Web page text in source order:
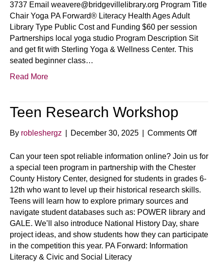
3737 Email weavere@bridgevillelibrary.org Program Title
Chair Yoga PA Forward® Literacy Health Ages Adult
Library Type Public Cost and Funding $60 per session
Partnerships local yoga studio Program Description Sit
and get fit with Sterling Yoga & Wellness Center. This
seated beginner class…
Read More
Teen Research Workshop
By robleshergz December 30, 2025 Comments Offon
Can your teen spot reliable information online? Join us for
a special teen program in partnership with the Chester
County History Center, designed for students in grades 6-
12th who want to level up their historical research skills.
Teens will learn how to explore primary sources and
navigate student databases such as: POWER library and
GALE. We’ll also introduce National History Day, share
project ideas, and show students how they can participate
in the competition this year. PA Forward: Information
Literacy & Civic and Social Literacy